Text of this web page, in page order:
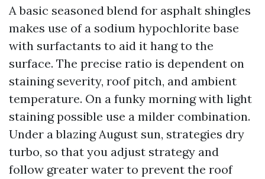
A basic seasoned blend for asphalt shingles
makes use of a sodium hypochlorite base
with surfactants to aid it hang to the
surface. The precise ratio is dependent on
staining severity, roof pitch, and ambient
temperature. On a funky morning with light
staining possible use a milder combination.
Under a blazing August sun, strategies dry
turbo, so that you adjust strategy and
follow greater water to prevent the roof